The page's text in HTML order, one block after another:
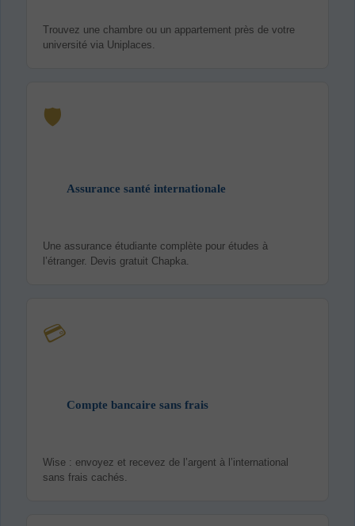
Trouvez une chambre ou un appartement près de votre
université via Uniplaces.
🛡️
Assurance santé internationale
Une assurance étudiante complète pour études à
l’étranger. Devis gratuit Chapka.
💳
Compte bancaire sans frais
Wise : envoyez et recevez de l’argent à l’international
sans frais cachés.